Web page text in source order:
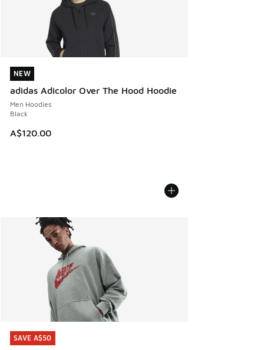
NEW
adidas Adicolor Over The Hood Hoodie
Men Hoodies
Black
A$120.00
NEW
SAVE A$50
SAVE A$50